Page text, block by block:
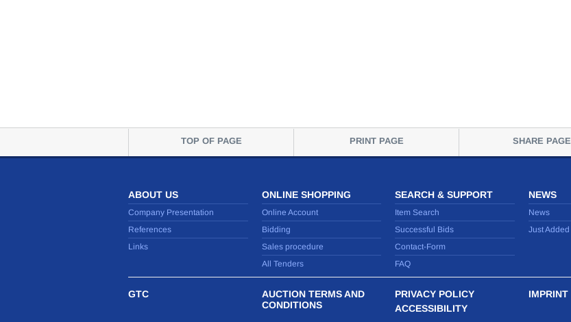
TOP OF PAGE PRINT PAGE SHARE PAGE
ABOUT US
Company Presentation
References
Links
ONLINE SHOPPING
Online Account
Bidding
Sales procedure
All Tenders
SEARCH & SUPPORT
Item Search
Successful Bids
Contact-Form
FAQ
NEWS
News
Just Added
GTC
AUCTION TERMS AND
CONDITIONS
PRIVACY POLICY
ACCESSIBILITY
IMPRINT